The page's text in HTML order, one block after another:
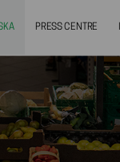
PRESS CENTRE